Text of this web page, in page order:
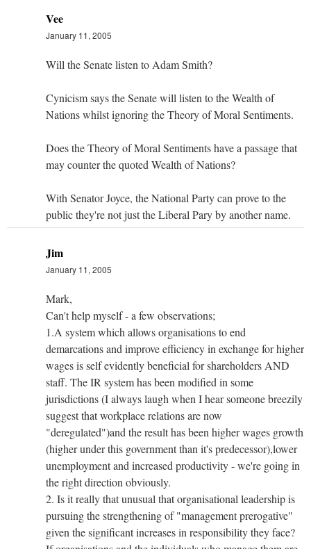
Vee
January 11, 2005
Will the Senate listen to Adam Smith?
Cynicism says the Senate will listen to the Wealth of
Nations whilst ignoring the Theory of Moral Sentiments.
Does the Theory of Moral Sentiments have a passage that
may counter the quoted Wealth of Nations?
With Senator Joyce, the National Party can prove to the
public they're not just the Liberal Pary by another name.
Jim
January 11, 2005
Mark,
Can't help myself - a few observations;
1.A system which allows organisations to end
demarcations and improve efficiency in exchange for higher
wages is self evidently beneficial for shareholders AND
staff. The IR system has been modified in some
jurisdictions (I always laugh when I hear someone breezily
suggest that workplace relations are now
"deregulated")and the result has been higher wages growth
(higher under this government than it's predecessor),lower
unemployment and increased productivity - we're going in
the right direction obviously.
2. Is it really that unusual that organisational leadership is
pursuing the strengthening of "management prerogative"
given the significant increases in responsibility they face?